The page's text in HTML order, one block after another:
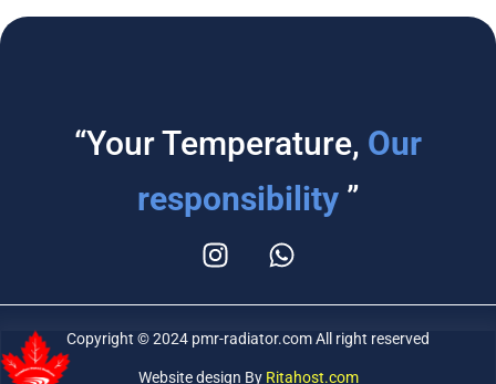
“Your Temperature, Our
responsibility ”
Copyright © 2024 pmr-radiator.com All right reserved
Website design By Ritahost.com